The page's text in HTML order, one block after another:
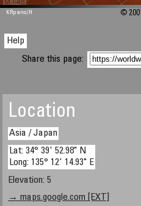
M 448
KRpano/H ©
Help
Share this page:
Location
Asia / Japan
Lat: 34° 39' 52.98" N
Long: 135° 12' 14.93" E
Elevation: 5
→ maps.google.com [EXT]